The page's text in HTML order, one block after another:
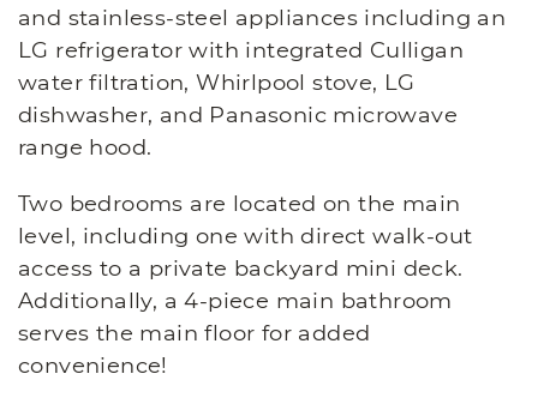
and stainless-steel appliances including an
LG refrigerator with integrated Culligan
water filtration, Whirlpool stove, LG
dishwasher, and Panasonic microwave
range hood.
Two bedrooms are located on the main
level, including one with direct walk-out
access to a private backyard mini deck.
Additionally, a 4-piece main bathroom
serves the main floor for added
convenience!